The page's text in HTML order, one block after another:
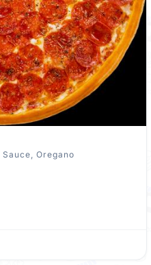
Oregano